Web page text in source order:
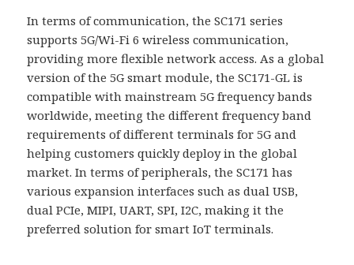
In terms of communication, the SC171 series
supports 5G/Wi-Fi 6 wireless communication,
providing more flexible network access. As a global
version of the 5G smart module, the SC171-GL is
compatible with mainstream 5G frequency bands
worldwide, meeting the different frequency band
requirements of different terminals for 5G and
helping customers quickly deploy in the global
market. In terms of peripherals, the SC171 has
various expansion interfaces such as dual USB,
dual PCIe, MIPI, UART, SPI, I2C, making it the
preferred solution for smart IoT terminals.